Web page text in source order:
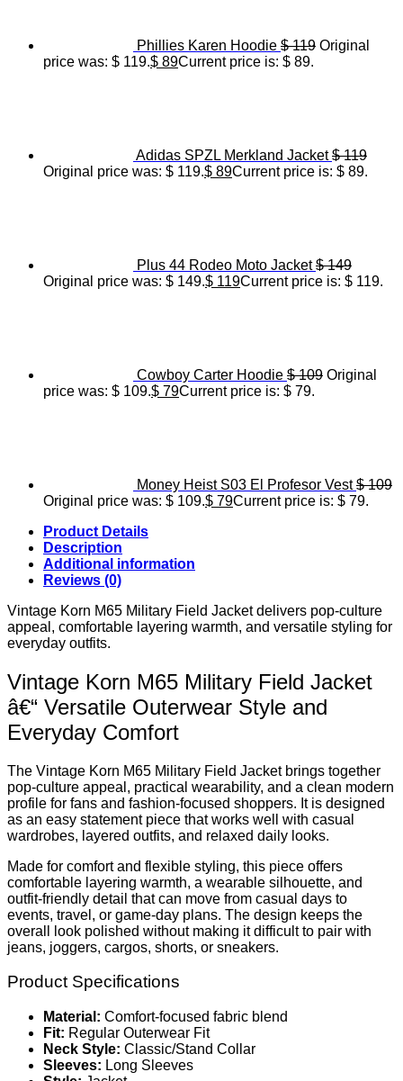
Phillies Karen Hoodie $119 Original
price was: $ 119.$ 89Current price is: $ 89.
Adidas SPZL Merkland Jacket $119
Original price was: $ 119.$ 89Current price is: $ 89.
Plus 44 Rodeo Moto Jacket $149
Original price was: $ 149.$ 119Current price is: $ 119.
Cowboy Carter Hoodie $109 Original
price was: $ 109.$ 79Current price is: $ 79.
Money Heist S03 El Profesor Vest $109
Original price was: $ 109.$ 79Current price is: $ 79.
Product Details
Description
Additional information
Reviews (0)
Vintage Korn M65 Military Field Jacket delivers pop-culture
appeal, comfortable layering warmth, and versatile styling for
everyday outfits.
Vintage Korn M65 Military Field Jacket
â€“ Versatile Outerwear Style and
Everyday Comfort
The Vintage Korn M65 Military Field Jacket brings together
pop-culture appeal, practical wearability, and a clean modern
profile for fans and fashion-focused shoppers. It is designed
as an easy statement piece that works well with casual
wardrobes, layered outfits, and relaxed daily looks.
Made for comfort and flexible styling, this piece offers
comfortable layering warmth, a wearable silhouette, and
outfit-friendly detail that can move from casual days to
events, travel, or game-day plans. The design keeps the
overall look polished without making it difficult to pair with
jeans, joggers, cargos, shorts, or sneakers.
Product Specifications
Material: Comfort-focused fabric blend
Fit: Regular Outerwear Fit
Neck Style: Classic/Stand Collar
Sleeves: Long Sleeves